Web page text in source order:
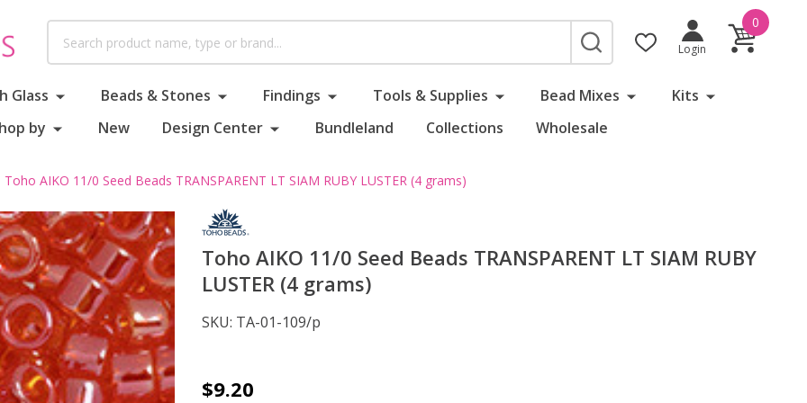
SEARCH
Login
0
Glass Beads & Stones Findings Tools & Supplies Bead Mixes
Kits
by New Design Center Bundleland Collections Wholesale
Toho AIKO 11/0 Seed Beads TRANSPARENT LT SIAM RUBY LUSTER (4 grams)
Toho AIKO 11/0 Seed Beads TRANSPARENT LT SIAM RUBY
LUSTER (4 grams)
SKU: TA-01-109/p
Toho
$9.20